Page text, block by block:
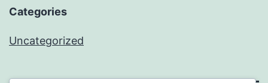
Categories
Uncategorized